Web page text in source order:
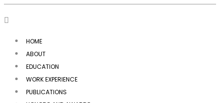
HOME
ABOUT
EDUCATION
WORK EXPERIENCE
PUBLICATIONS